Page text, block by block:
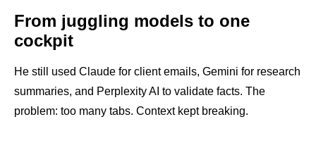
From juggling models to one
cockpit
He still used Claude for client emails, Gemini for research
summaries, and Perplexity AI to validate facts. The
problem: too many tabs. Context kept breaking.